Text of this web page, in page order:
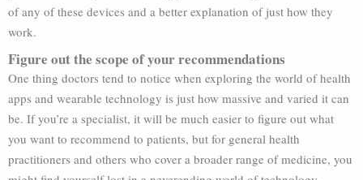
of any of these devices and a better explanation of just how they
work.
Figure out the scope of your recommendations
One thing doctors tend to notice when exploring the world of health
apps and wearable technology is just how massive and varied it can
be. If you’re a specialist, it will be much easier to figure out what
you want to recommend to patients, but for general health
practitioners and others who cover a broader range of medicine, you